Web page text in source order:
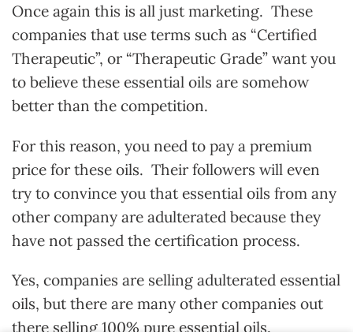
Once again this is all just marketing. These
companies that use terms such as “Certified
Therapeutic”, or “Therapeutic Grade” want you
to believe these essential oils are somehow
better than the competition.
For this reason, you need to pay a premium
price for these oils. Their followers will even
try to convince you that essential oils from any
other company are adulterated because they
have not passed the certification process.
Yes, companies are selling adulterated essential
oils, but there are many other companies out
there selling 100% pure essential oils.